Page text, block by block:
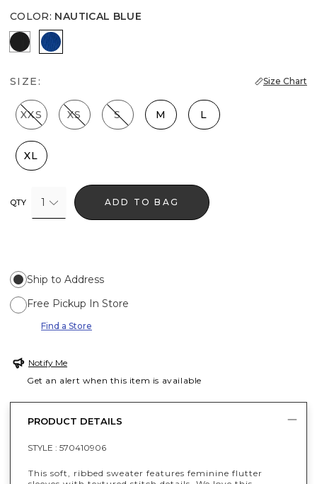
COLOR: NAUTICAL BLUE
BlackNautical Blue
SIZE: Size Chart
XXS XS S M L
XL
QTY 1 ADD TO BAG
Ship to Address
Free Pickup In Store
Find a Store
Notify Me
Get an alert when this item is available
PRODUCT DETAILS
STYLE : 570410906
This soft, ribbed sweater features feminine flutter